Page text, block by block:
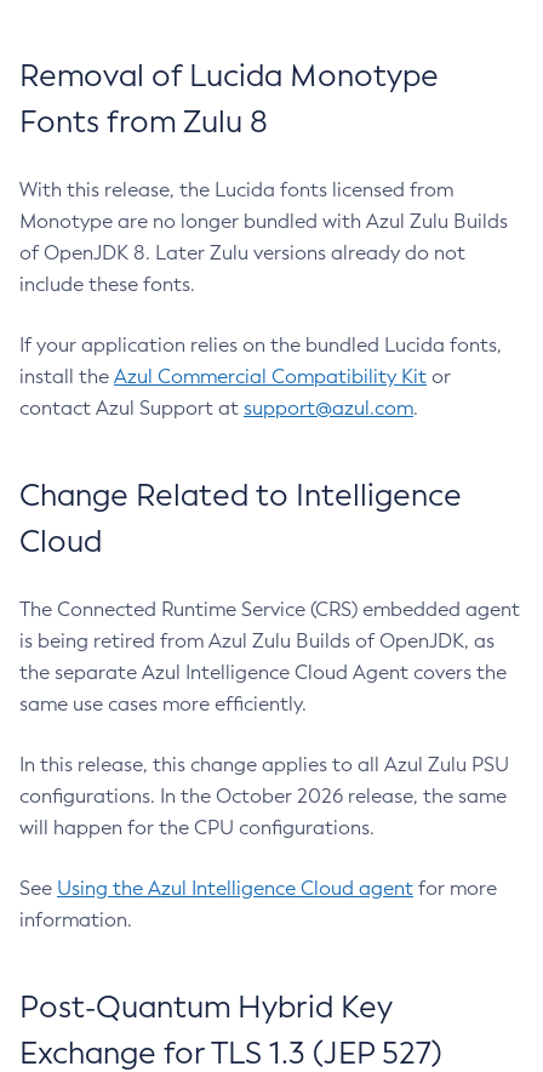
Removal of Lucida Monotype
Fonts from Zulu 8
With this release, the Lucida fonts licensed from
Monotype are no longer bundled with Azul Zulu Builds
of OpenJDK 8. Later Zulu versions already do not
include these fonts.
If your application relies on the bundled Lucida fonts,
install the Azul Commercial Compatibility Kit or
contact Azul Support at support@azul.com.
Change Related to Intelligence
Cloud
The Connected Runtime Service (CRS) embedded agent
is being retired from Azul Zulu Builds of OpenJDK, as
the separate Azul Intelligence Cloud Agent covers the
same use cases more efficiently.
In this release, this change applies to all Azul Zulu PSU
configurations. In the October 2026 release, the same
will happen for the CPU configurations.
See Using the Azul Intelligence Cloud agent for more
information.
Post-Quantum Hybrid Key
Exchange for TLS 1.3 (JEP 527)